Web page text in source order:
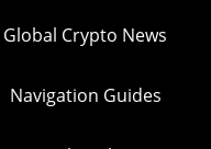
Global Crypto News
Navigation Guides